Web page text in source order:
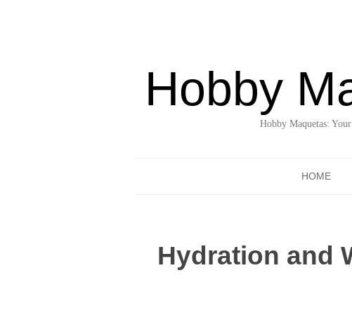
Hobby
Hobby Maquetas:
HOME
Hydration and